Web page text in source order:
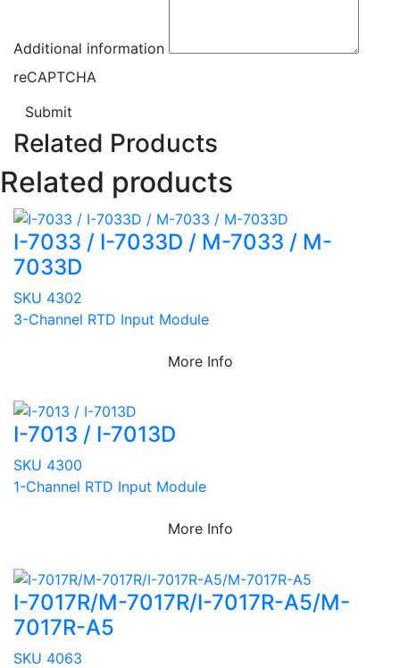
Additional information
reCAPTCHA
Submit
Related Products
Related products
I-7033 / I-7033D / M-7033 / M-
7033D
SKU 4302
3-Channel RTD Input Module
More Info
I-7013 / I-7013D
SKU 4300
1-Channel RTD Input Module
More Info
I-7017R/M-7017R/I-7017R-A5/M-
7017R-A5
SKU 4063